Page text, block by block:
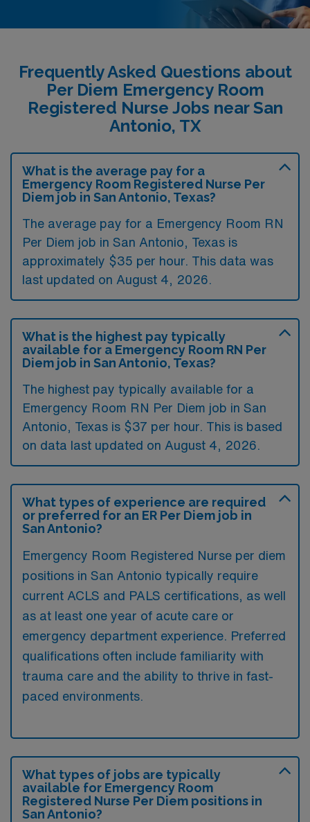
Frequently Asked Questions about
Per Diem Emergency Room
Registered Nurse Jobs near San
Antonio, TX
What is the average pay for a
Emergency Room Registered Nurse Per
Diem job in San Antonio, Texas?
The average pay for a Emergency Room RN
Per Diem job in San Antonio, Texas is
approximately $35 per hour. This data was
last updated on August 4, 2026.
What is the highest pay typically
available for a Emergency Room RN Per
Diem job in San Antonio, Texas?
The highest pay typically available for a
Emergency Room RN Per Diem job in San
Antonio, Texas is $37 per hour. This is based
on data last updated on August 4, 2026.
What types of experience are required
or preferred for an ER Per Diem job in
San Antonio?
Emergency Room Registered Nurse per diem
positions in San Antonio typically require
current ACLS and PALS certifications, as well
as at least one year of acute care or
emergency department experience. Preferred
qualifications often include familiarity with
trauma care and the ability to thrive in fast-
paced environments.
What types of jobs are typically
available for Emergency Room
Registered Nurse Per Diem positions in
San Antonio?